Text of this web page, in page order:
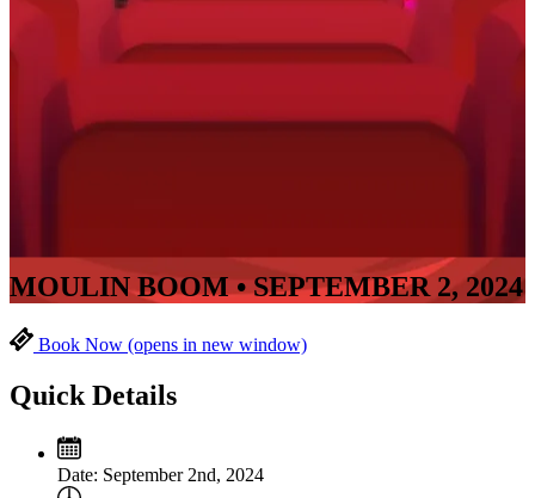
MOULIN BOOM • SEPTEMBER 2, 2024
Book Now (opens in new window)
Quick Details
Date: September 2nd, 2024